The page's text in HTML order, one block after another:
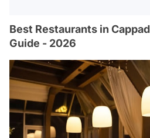
Best Restaurants in
Guide - 2026